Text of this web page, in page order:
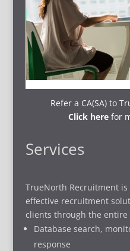
Refer a CA(SA) to
Click here for
Services
TrueNorth Recruitment
effective recruitment
clients through the entire
Database search,
response